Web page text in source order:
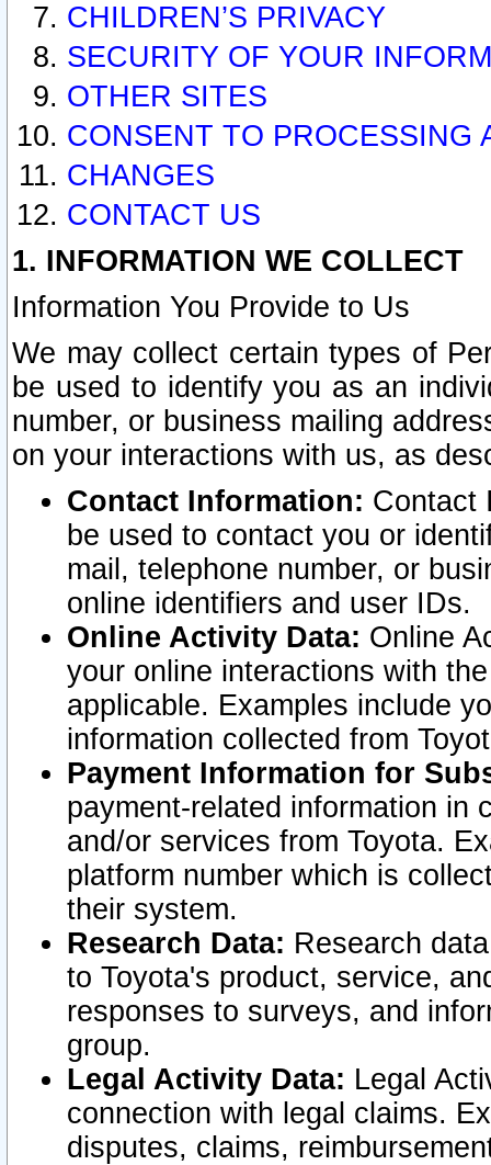
CHILDREN’S PRIVACY
SECURITY OF YOUR
OTHER SITES
CONSENT TO PROCESSING
CHANGES
CONTACT US
1. INFORMATION WE COLLECT
Information You Provide to Us
We may collect certain types of
be used to identify you as an
number, or business mailing
on your interactions with us, as
Contact Information: Contact
be used to contact you or
mail, telephone number, or
online identifiers and user IDs.
Online Activity Data: Online
your online interactions with
applicable. Examples include
information collected from
Payment Information for
payment-related information in
and/or services from Toyota.
platform number which is
their system.
Research Data: Research
to Toyota's product, service,
responses to surveys, and
group.
Legal Activity Data: Legal
connection with legal claims.
disputes, claims,